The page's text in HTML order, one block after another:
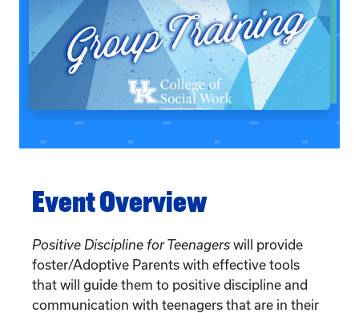
Event Overview
Positive Discipline for Teenagers will provide
foster/Adoptive Parents with effective tools
that will guide them to positive discipline and
communication with teenagers that are in their